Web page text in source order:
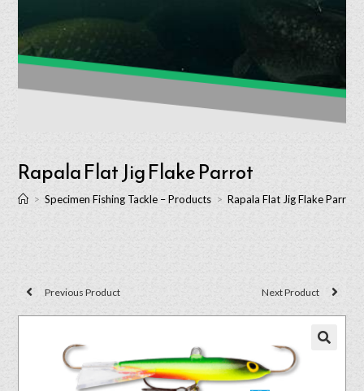
Rapala Flat Jig Flake Parrot
> Specimen Fishing Tackle – Products > Rapala Flat Jig Flake Parrot
Previous Product Next Product